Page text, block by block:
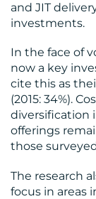
and JIT
investments.
In the face of
now a key
cite this as
(2015: 34%).
diversification
offerings
those
The research
focus in areas